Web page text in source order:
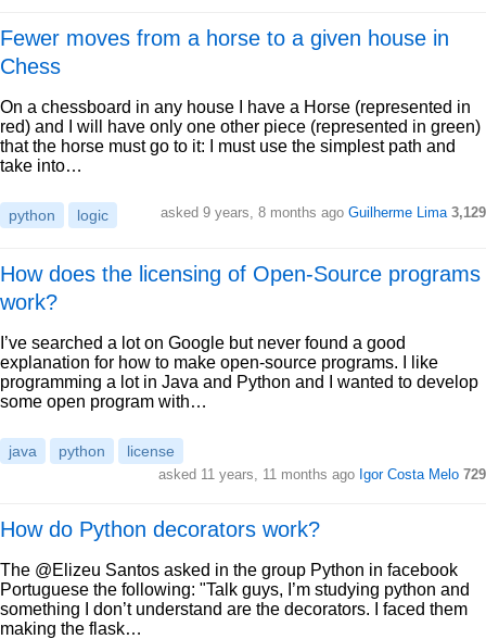
Fewer moves from a horse to a given house in
Chess
On a chessboard in any house I have a Horse (represented in
red) and I will have only one other piece (represented in green)
that the horse must go to it: I must use the simplest path and
take into…
python logic asked 9 years, 8 months ago Guilherme Lima 3,129
How does the licensing of Open-Source programs
work?
I’ve searched a lot on Google but never found a good
explanation for how to make open-source programs. I like
programming a lot in Java and Python and I wanted to develop
some open program with…
java python license
asked 11 years, 11 months ago Igor Costa Melo 729
How do Python decorators work?
The @Elizeu Santos asked in the group Python in facebook
Portuguese the following: "Talk guys, I’m studying python and
something I don’t understand are the decorators. I faced them
making the flask…